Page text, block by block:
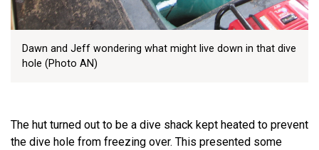
Dawn and Jeff wondering what might live down in that dive
hole (Photo AN)
The hut turned out to be a dive shack kept heated to prevent
the dive hole from freezing over. This presented some